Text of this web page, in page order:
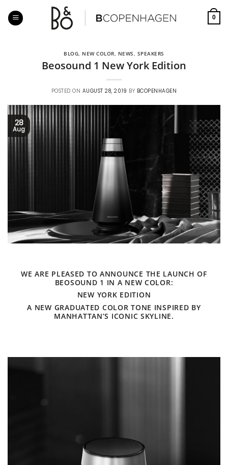
content
0
BLOG, NEW COLOR, NEWS, SPEAKERS
Beosound 1 New York Edition
POSTED ON AUGUST 28, 2019 BY BCOPENHAGEN
28
Aug
WE ARE PLEASED TO ANNOUNCE THE LAUNCH OF
BEOSOUND 1 IN A NEW COLOR:
NEW YORK EDITION
A NEW GRADUATED COLOR TONE INSPIRED BY
MANHATTAN’S ICONIC SKYLINE.